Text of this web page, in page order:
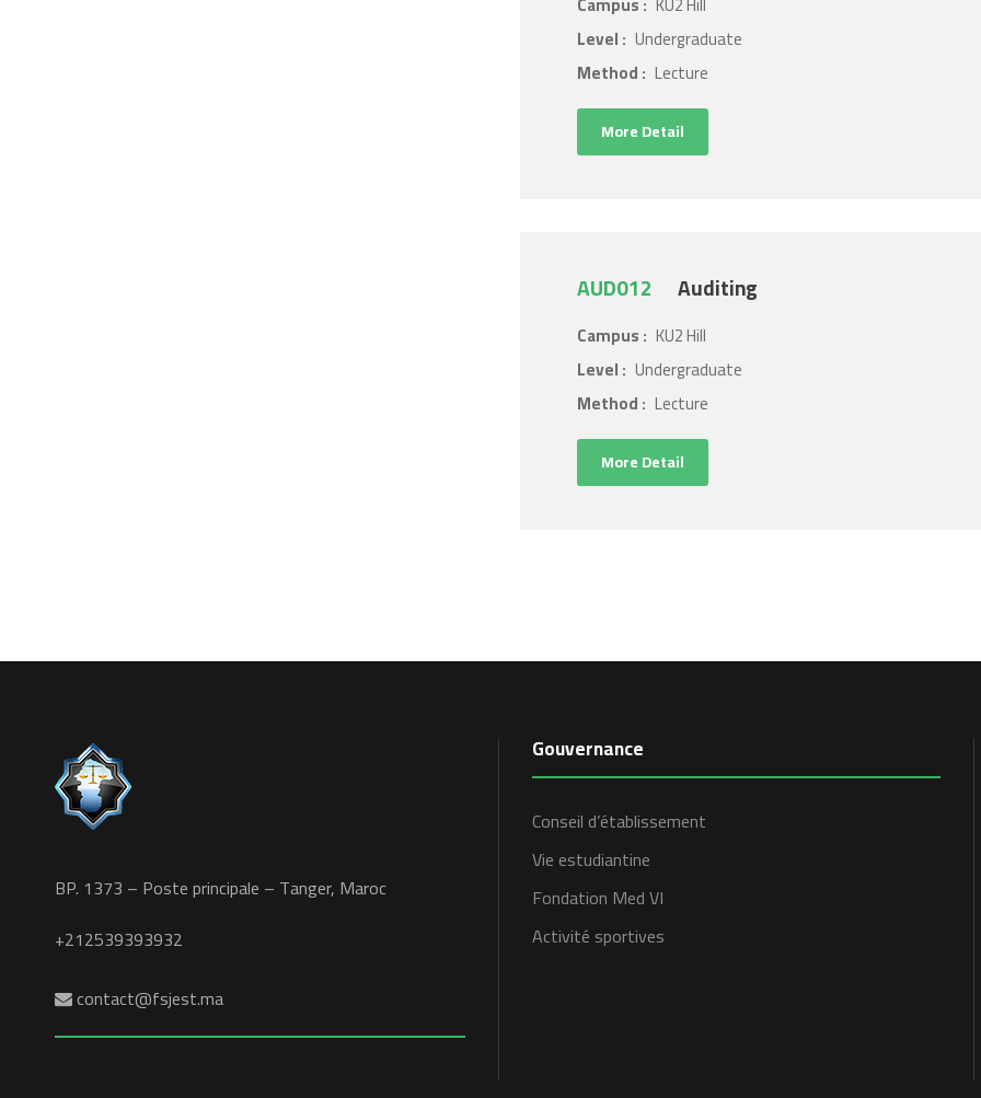
Level : Undergraduate
Method : Lecture
More Detail
AUD012 Auditing
Campus : KU2 Hill
Level : Undergraduate
Method : Lecture
More Detail
BP. 1373 – Poste principale – Tanger, Maroc
+212539393932
contact@fsjest.ma
Gouvernance
Conseil d’établissement
Vie estudiantine
Fondation Med VI
Activité sportives